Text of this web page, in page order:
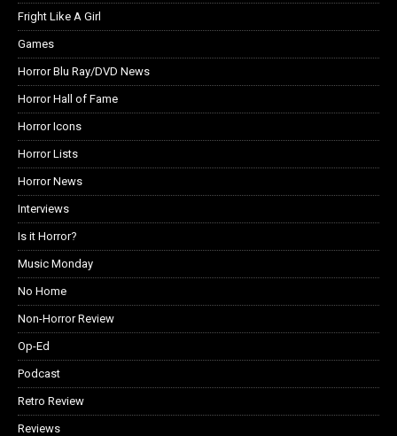
Fright Like A Girl
Games
Horror Blu Ray/DVD News
Horror Hall of Fame
Horror Icons
Horror Lists
Horror News
Interviews
Is it Horror?
Music Monday
No Home
Non-Horror Review
Op-Ed
Podcast
Retro Review
Reviews